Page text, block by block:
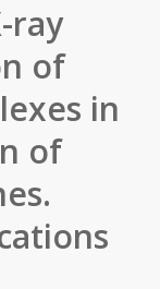
ray
of
in
of